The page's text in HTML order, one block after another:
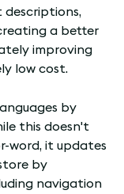
descriptions,
a better
improving
low cost.
by
this doesn't
word, it updates
by
navigation